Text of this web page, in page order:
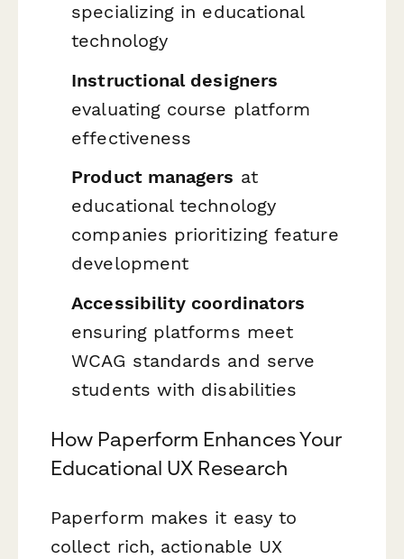
specializing in educational
technology
Instructional designers
evaluating course platform
effectiveness
Product managers at
educational technology
companies prioritizing feature
development
Accessibility coordinators
ensuring platforms meet
WCAG standards and serve
students with disabilities
How Paperform Enhances Your
Educational UX Research
Paperform makes it easy to
collect rich, actionable UX